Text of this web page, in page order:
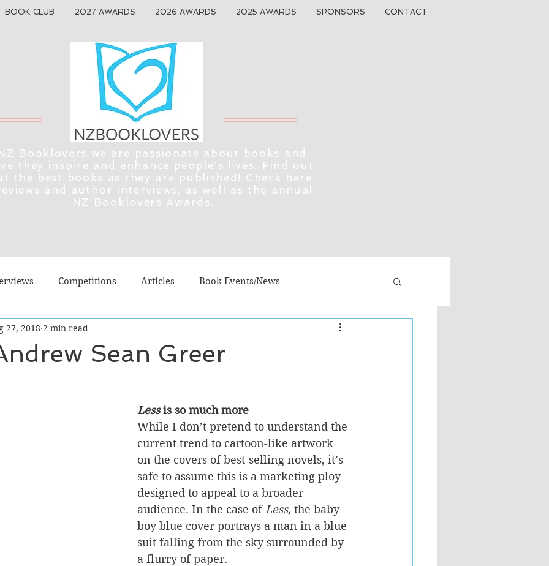
BOOK CLUB 2027 AWARDS 2026 AWARDS 2025 AWARDS SPONSORS CONTACT
Booklovers we are passionate about books and
they inspire and enhance people's lives. Find out
the best books as they are published! Check here
and author interviews, as well as the annual
NZ Booklovers Awards.
Competitions Articles Book Events/News
Books Cooking/Lifestyle Fiction - General
Sean Greer
27, 2018 2 min read
Less is so much more
While I don’t pretend to understand the
current trend to cartoon-like artwork
on the covers of best-selling novels, it’s
safe to assume this is a marketing ploy
designed to appeal to a broader
audience. In the case of Less, the baby
boy blue cover portrays a man in a blue
suit falling from the sky surrounded by
a flurry of paper.